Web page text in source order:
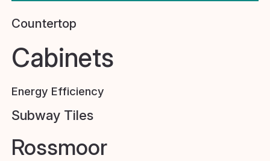
Countertop
Cabinets
Energy Efficiency
Subway Tiles
Rossmoor